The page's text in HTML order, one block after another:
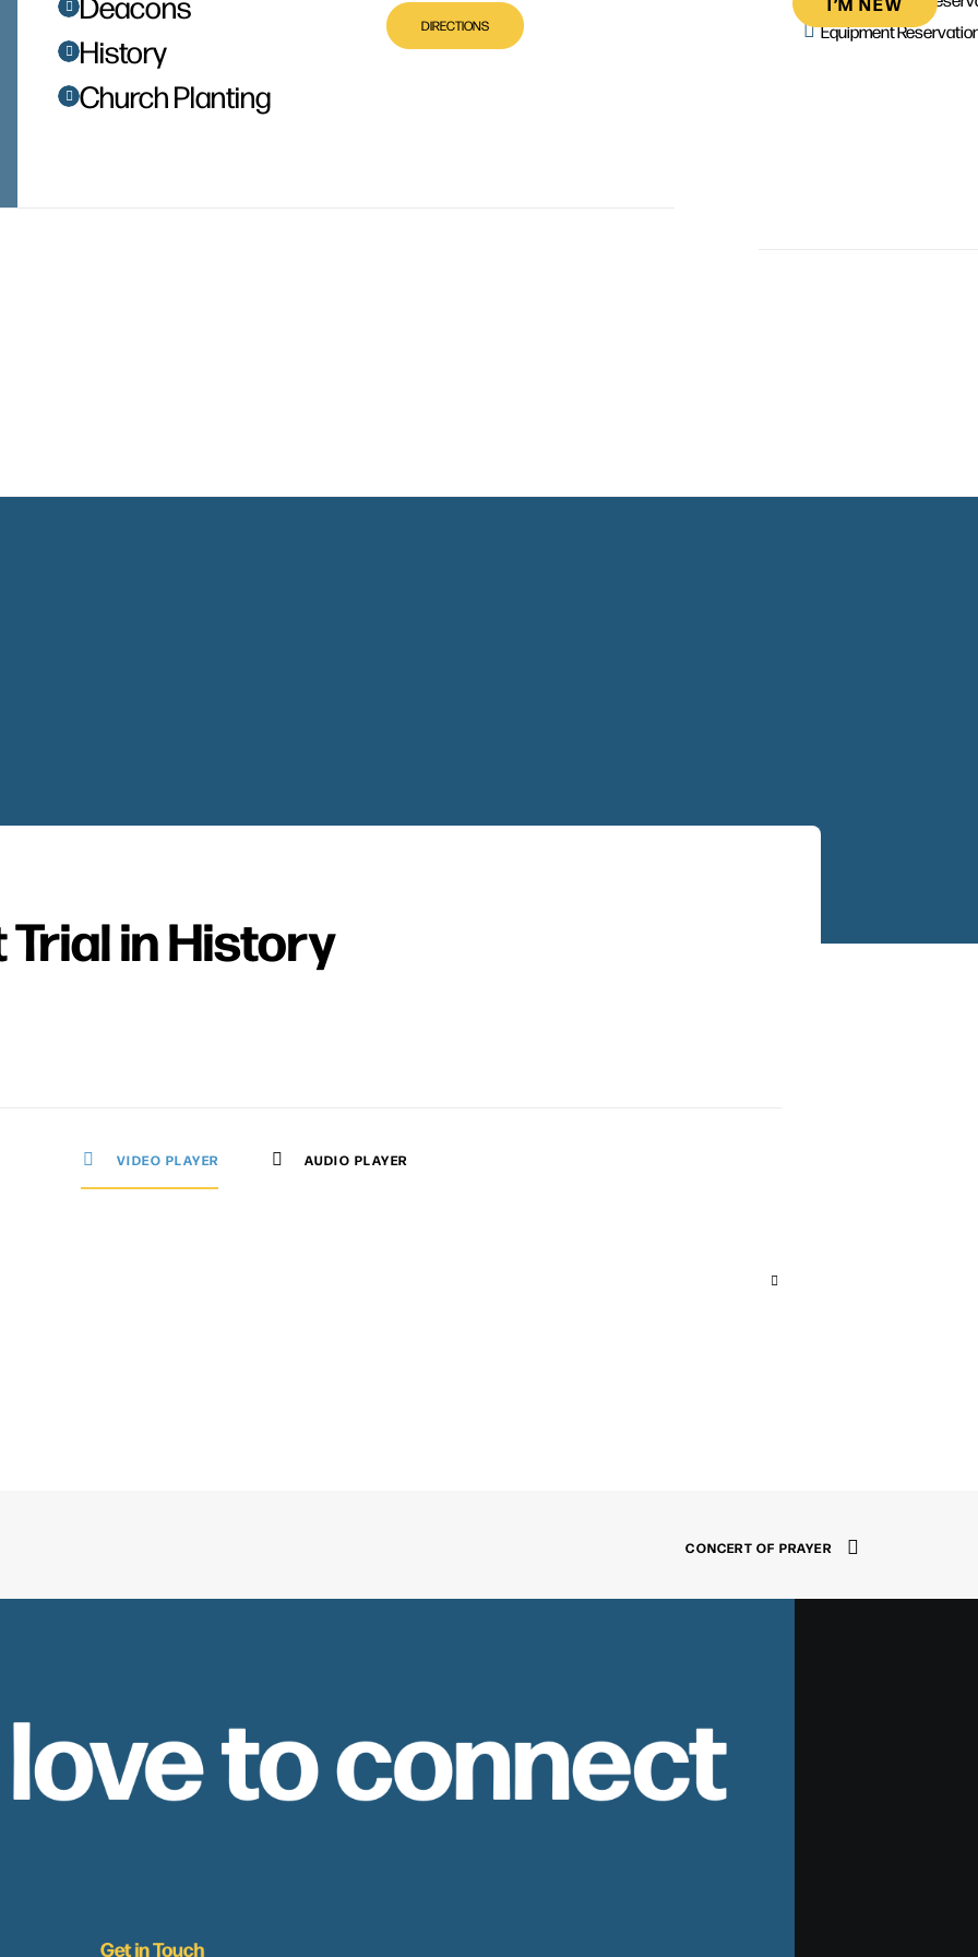
History
Church Planting
DIRECTIONS
Equipment
in History
VIDEO PLAYER AUDIO PLAYER
CONCERT OF PRAYER
to connect
Get in Touch